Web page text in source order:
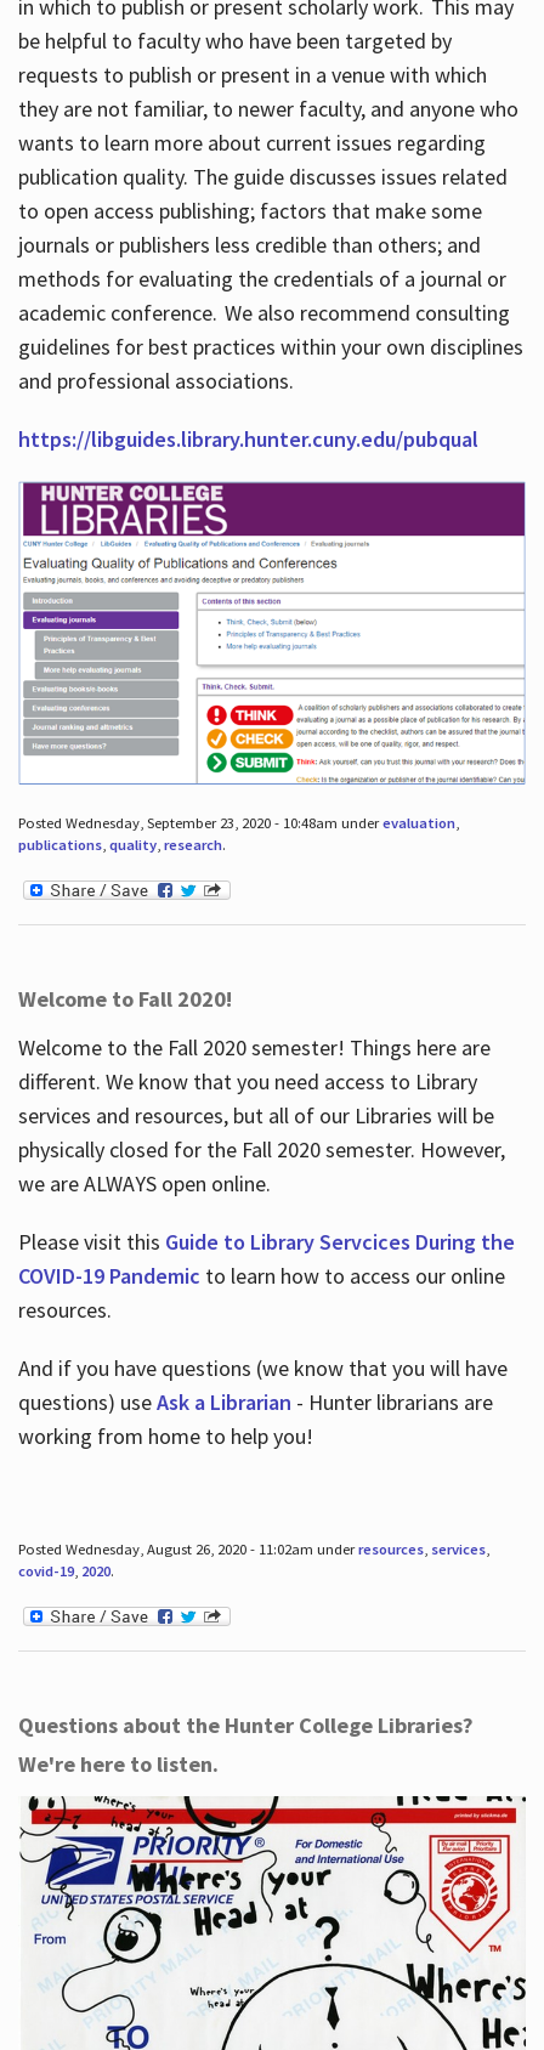
in which to publish or present scholarly work. This may
be helpful to faculty who have been targeted by
requests to publish or present in a venue with which
they are not familiar, to newer faculty, and anyone who
wants to learn more about current issues regarding
publication quality. The guide discusses issues related
to open access publishing; factors that make some
journals or publishers less credible than others; and
methods for evaluating the credentials of a journal or
academic conference. We also recommend consulting
guidelines for best practices within your own disciplines
and professional associations.
https://libguides.library.hunter.cuny.edu/pubqual
Posted Wednesday, September 23, 2020 - 10:48am underevaluation,
publications, quality, research.
Welcome to Fall 2020!
Welcome to the Fall 2020 semester! Things here are
different. We know that you need access to Library
services and resources, but all of our Libraries will be
physically closed for the Fall 2020 semester. However,
we are ALWAYS open online.
Please visit this Guide to Library Servcices During the
COVID-19 Pandemic to learn how to access our online
resources.
And if you have questions (we know that you will have
questions) useAsk a Librarian - Hunter librarians are
working from home to help you!
Posted Wednesday, August 26, 2020 - 11:02am underresources, services,
covid-19, 2020.
Questions about the Hunter College Libraries?
We're here to listen.